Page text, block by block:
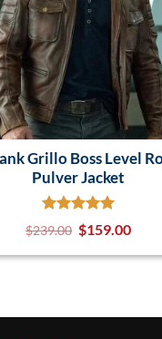
Grillo Boss Level
Pulver Jacket
$239.00 $159.00